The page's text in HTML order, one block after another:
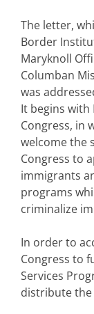
The letter,
Border
Maryknoll
Columban
was
It begins with
Congress, in
welcome the
Congress to
immigrants
programs
criminalize
In order to
Congress to
Services
distribute